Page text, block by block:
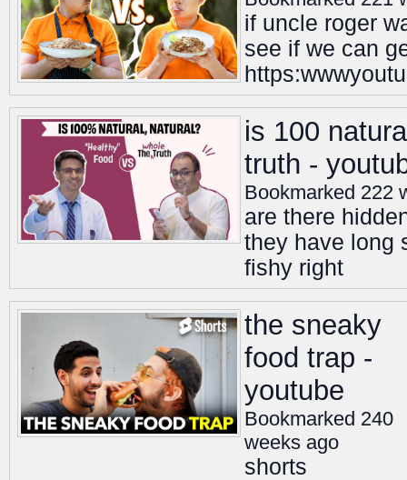
if uncle roger
see if we can
is 100
truth -
Bookmarked 222
are there
they have long
fishy right
the sneaky
food trap -
youtube
Bookmarked 240
weeks ago
shorts